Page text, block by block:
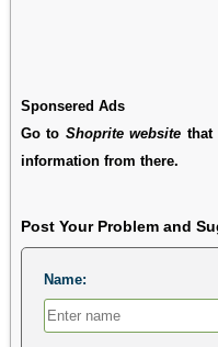
Sponsered Ads
Go to Shoprite website that
information from there.
Post Your Problem and
Name: